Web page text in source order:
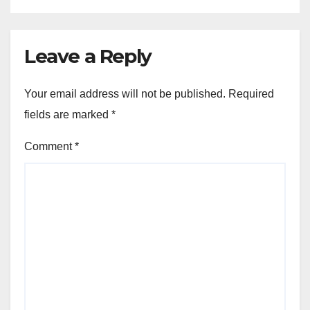
Leave a Reply
Your email address will not be published. Required
fields are marked *
Comment*